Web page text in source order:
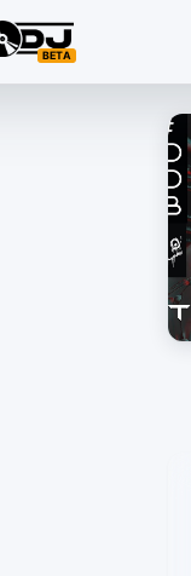
BETA